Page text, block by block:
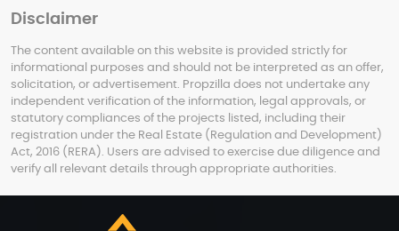
Disclaimer
The content available on this website is provided strictly for
informational purposes and should not be interpreted as an offer,
solicitation, or advertisement. Propzilla does not undertake any
independent verification of the information, legal approvals, or
statutory compliances of the projects listed, including their
registration under the Real Estate (Regulation and Development)
Act, 2016 (RERA). Users are advised to exercise due diligence and
verify all relevant details through appropriate authorities.